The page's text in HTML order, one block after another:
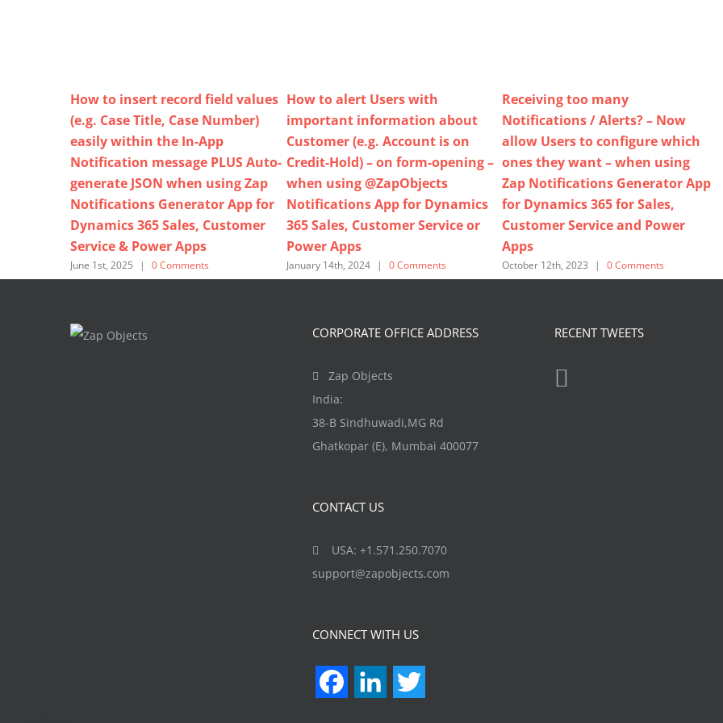
How to insert record field values
(e.g. Case Title, Case Number)
easily within the In-App
Notification message PLUS Auto-
generate JSON when using Zap
Notifications Generator App for
Dynamics 365 Sales, Customer
Service & Power Apps
June 1st, 2025 | 0 Comments
How to alert Users with
important information about
Customer (e.g. Account is on
Credit-Hold) – on form-opening –
when using @ZapObjects
Notifications App for Dynamics
365 Sales, Customer Service or
Power Apps
January 14th, 2024 | 0 Comments
Receiving too many
Notifications / Alerts? – Now
allow Users to configure which
ones they want – when using
Zap Notifications Generator App
for Dynamics 365 for Sales,
Customer Service and Power
Apps
October 12th, 2023 | 0 Comments
CORPORATE OFFICE ADDRESS
Zap Objects
India:
38-B Sindhuwadi,MG Rd
Ghatkopar (E), Mumbai 400077
CONTACT US
USA: +1.571.250.7070
support@zapobjects.com
CONNECT WITH US
FacebookLinkedIn
RECENT TWEETS